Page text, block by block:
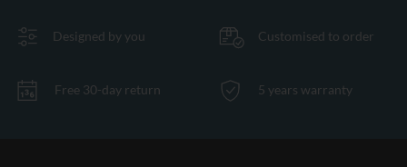
Designed by you Customised to order
Free 30-day return 5 years warranty